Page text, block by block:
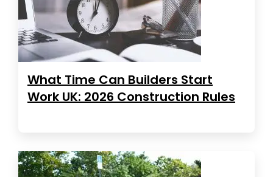
What Time Can Builders Start
Work UK: 2026 Construction Rules